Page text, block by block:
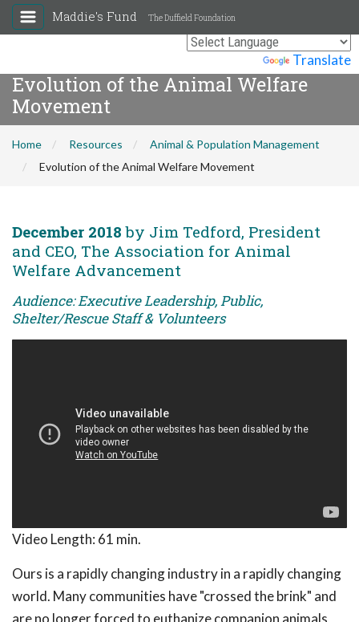
Translate
Maddie's Fund The Duffield Foundation
Evolution of the Animal Welfare
Movement
Home Resources
Animal & Population Management
Evolution of the Animal Welfare Movement
December 2018 by Jim Tedford, President
and CEO, The Association for Animal
Welfare Advancement
Audience: Executive Leadership, Public,
Shelter/Rescue Staff & Volunteers
Video Length: 61 min.
Ours is a rapidly changing industry in a rapidly changing
world. Many communities have "crossed the brink" and
are no longer forced to euthanize companion animals